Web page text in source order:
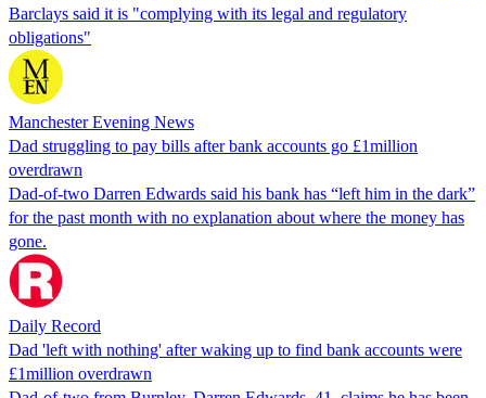
Barclays said it is "complying with its legal and regulatory
obligations"
Manchester Evening News
Dad struggling to pay bills after bank accounts go £1million
overdrawn
Dad-of-two Darren Edwards said his bank has “left him in the dark”
for the past month with no explanation about where the money has
gone.
Daily Record
Dad 'left with nothing' after waking up to find bank accounts were
£1million overdrawn